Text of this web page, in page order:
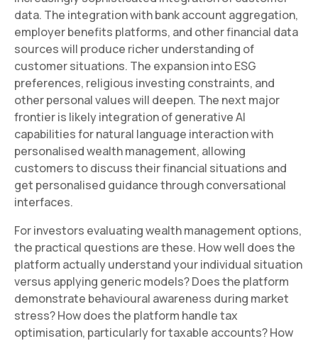
data. The integration with bank account aggregation,
employer benefits platforms, and other financial data
sources will produce richer understanding of
customer situations. The expansion into ESG
preferences, religious investing constraints, and
other personal values will deepen. The next major
frontier is likely integration of generative AI
capabilities for natural language interaction with
personalised wealth management, allowing
customers to discuss their financial situations and
get personalised guidance through conversational
interfaces.
For investors evaluating wealth management options,
the practical questions are these. How well does the
platform actually understand your individual situation
versus applying generic models? Does the platform
demonstrate behavioural awareness during market
stress? How does the platform handle tax
optimisation, particularly for taxable accounts? How